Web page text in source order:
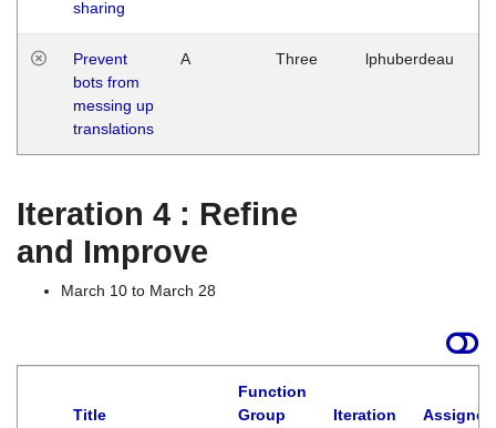
sharing
Prevent
bots from
messing up
translations
A Three lphuberdeau
Iteration 4 : Refine
and Improve
March 10 to March 28
Title
Function
Group
Iteration